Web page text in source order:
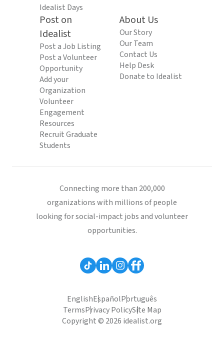
Idealist Days
Post on
Idealist
Post a Job Listing
Post a Volunteer
Opportunity
Add your
Organization
Volunteer
Engagement
Resources
Recruit Graduate
Students
About Us
Our Story
Our Team
Contact Us
Help Desk
Donate to Idealist
Connecting more than 200,000
organizations with millions of people
looking for social-impact jobs and volunteer
opportunities.
EnglishEspañolPortuguês
TermsPrivacy PolicySite Map
Copyright © 2026 idealist.org